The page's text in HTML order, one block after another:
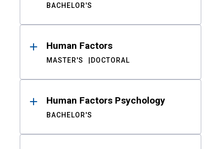
BACHELOR'S
Human Factors
MASTER'S DOCTORAL
Human Factors Psychology
BACHELOR'S